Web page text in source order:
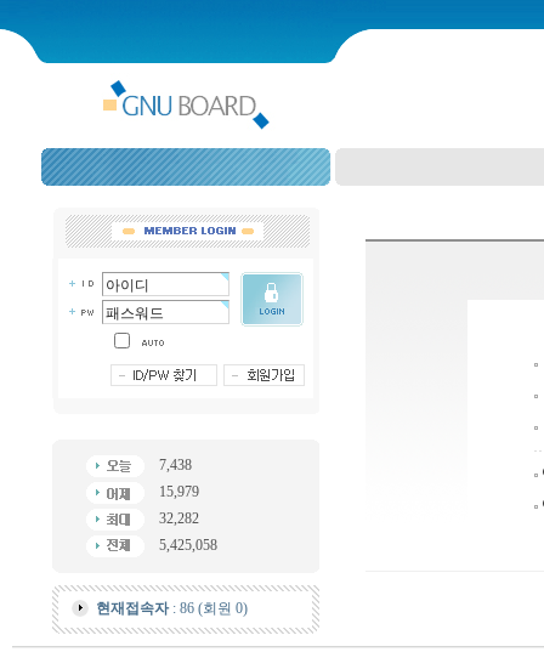
7,438
15,979
32,282
5,425,058
현재접속자: 86 (회원 0)